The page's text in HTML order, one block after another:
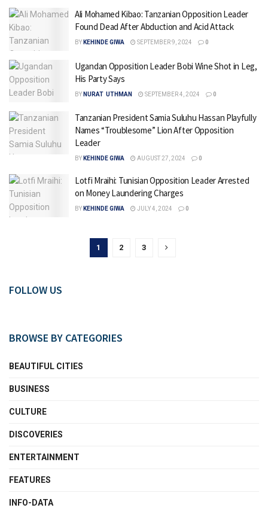
Ali Mohamed Kibao: Tanzanian Opposition Leader
Found Dead After Abduction and Acid Attack
BY KEHINDE GIWA SEPTEMBER 9, 2024 0
Ugandan Opposition Leader Bobi Wine Shot in Leg,
His Party Says
BY NURAT UTHMAN SEPTEMBER 4, 2024 0
Tanzanian President Samia Suluhu Hassan Playfully
Names “Troublesome” Lion After Opposition
Leader
BY KEHINDE GIWA AUGUST 27, 2024 0
Lotfi Mraihi: Tunisian Opposition Leader Arrested
on Money Laundering Charges
BY KEHINDE GIWA JULY 4, 2024 0
1 2 3
FOLLOW US
BROWSE BY CATEGORIES
BEAUTIFUL CITIES
BUSINESS
CULTURE
DISCOVERIES
ENTERTAINMENT
FEATURES
INFO-DATA